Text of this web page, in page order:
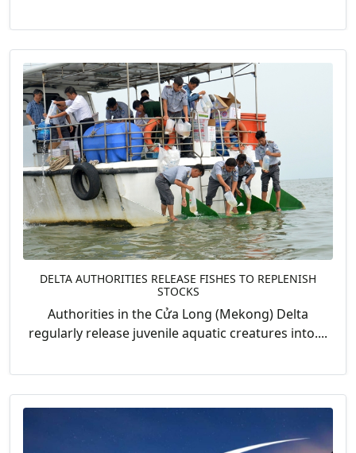
DELTA AUTHORITIES RELEASE FISHES TO REPLENISH
STOCKS
Authorities in the Cửa Long (Mekong) Delta
regularly release juvenile aquatic creatures into....